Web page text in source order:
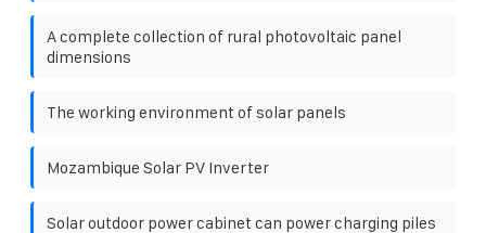
A complete collection of rural photovoltaic panel
dimensions
The working environment of solar panels
Mozambique Solar PV Inverter
Solar outdoor power cabinet can power charging piles